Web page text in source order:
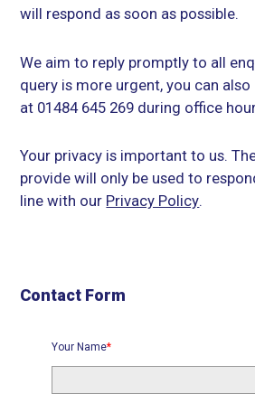
will respond as soon as possible.
We aim to reply promptly to all
query is more urgent, you can also
at 01484 645 269 during office
Your privacy is important to us.
provide will only be used to
line with our Privacy Policy.
Contact Form
Your Name*